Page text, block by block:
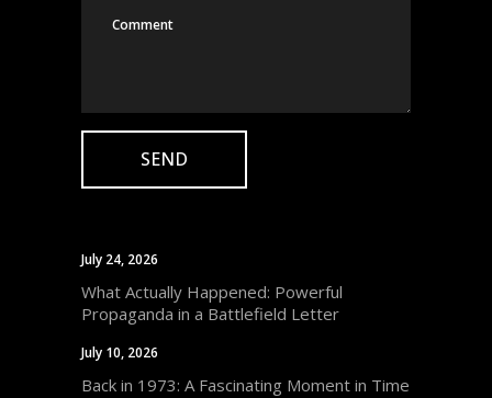
July 24, 2026
What Actually Happened: Powerful
Propaganda in a Battlefield Letter
July 10, 2026
Back in 1973: A Fascinating Moment in Time